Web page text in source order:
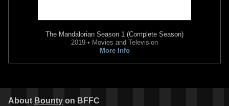
1
9 1
The Mandalorian Season 1 (Complete Season)
2019 • Movies and Television
More Info
About Bounty on BFFC